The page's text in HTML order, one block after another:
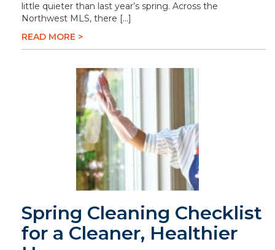
little quieter than last year’s spring. Across the
Northwest MLS, there […]
READ MORE >
Spring Cleaning Checklist
for a Cleaner, Healthier